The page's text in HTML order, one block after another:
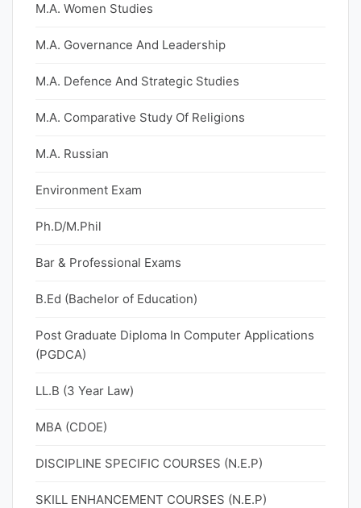
M.A. Women Studies
M.A. Governance And Leadership
M.A. Defence And Strategic Studies
M.A. Comparative Study Of Religions
M.A. Russian
Environment Exam
Ph.D/M.Phil
Bar & Professional Exams
B.Ed (Bachelor of Education)
Post Graduate Diploma In Computer Applications
(PGDCA)
LL.B (3 Year Law)
MBA (CDOE)
DISCIPLINE SPECIFIC COURSES (N.E.P)
SKILL ENHANCEMENT COURSES (N.E.P)